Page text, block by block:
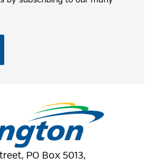
PO Box 5013,